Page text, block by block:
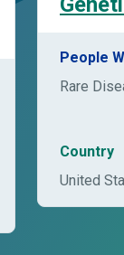
People
Rare
Country
United